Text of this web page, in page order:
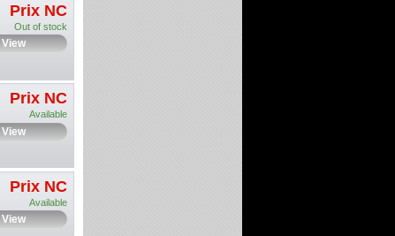
Prix NC
Out of stock
View
Prix NC
Available
View
Prix NC
Available
View